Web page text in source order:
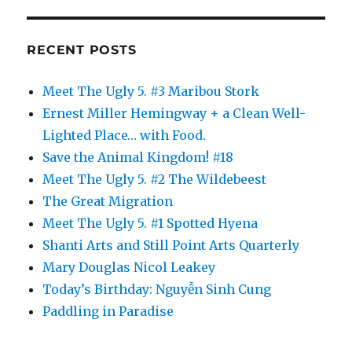
RECENT POSTS
Meet The Ugly 5. #3 Maribou Stork
Ernest Miller Hemingway + a Clean Well-
Lighted Place… with Food.
Save the Animal Kingdom! #18
Meet The Ugly 5. #2 The Wildebeest
The Great Migration
Meet The Ugly 5. #1 Spotted Hyena
Shanti Arts and Still Point Arts Quarterly
Mary Douglas Nicol Leakey
Today’s Birthday: Nguyễn Sinh Cung
Paddling in Paradise